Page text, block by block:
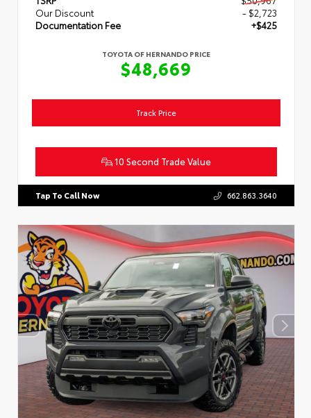
Our Discount
- $2,723
Documentation Fee
+$425
TOYOTA OF HERNANDO PRICE
$48,669
10 Second Trade Value
Track Price
Tap To Call Now 662.863.3640